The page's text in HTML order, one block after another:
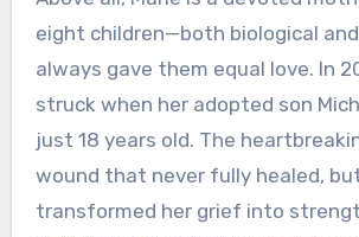
eight children—both biological
always gave them equal love. In
struck when her adopted son
just 18 years old. The
wound that never fully healed,
transformed her grief into